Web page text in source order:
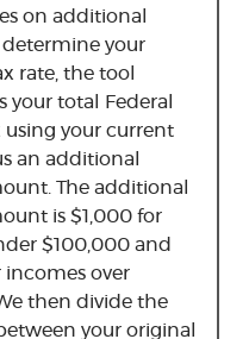
on additional
determine your
rate, the tool
your total Federal
your current
an additional
The additional
is $1,000 for
$100,000 and
incomes over
then divide the
your original